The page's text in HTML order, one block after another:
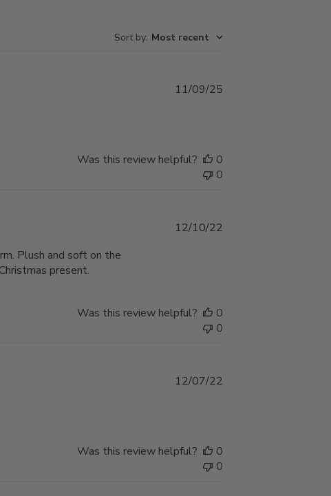
Sort by: Most recent
Published
11/09/25
Was this review helpful?
0
0
Plush and soft on the
present.
Published
12/10/22
Was this review helpful?
0
0
Published
12/07/22
Was this review helpful?
0
0